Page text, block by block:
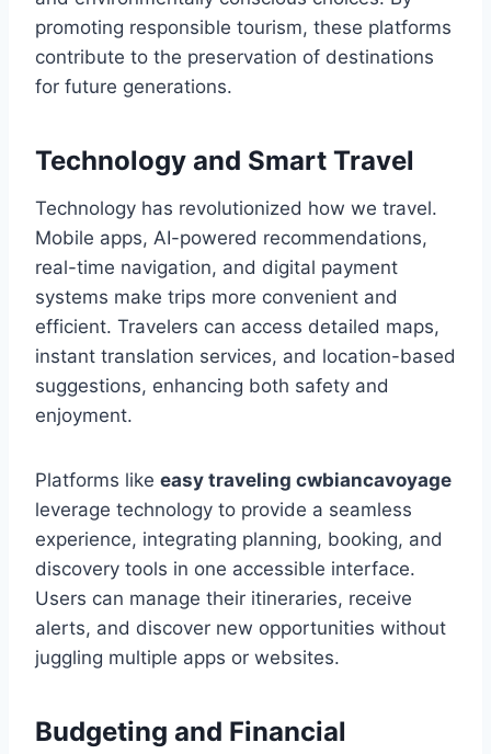
promoting responsible tourism, these platforms
contribute to the preservation of destinations
for future generations.
Technology and Smart Travel
Technology has revolutionized how we travel.
Mobile apps, AI-powered recommendations,
real-time navigation, and digital payment
systems make trips more convenient and
efficient. Travelers can access detailed maps,
instant translation services, and location-based
suggestions, enhancing both safety and
enjoyment.
Platforms like easy traveling cwbiancavoyage
leverage technology to provide a seamless
experience, integrating planning, booking, and
discovery tools in one accessible interface.
Users can manage their itineraries, receive
alerts, and discover new opportunities without
juggling multiple apps or websites.
Budgeting and Financial